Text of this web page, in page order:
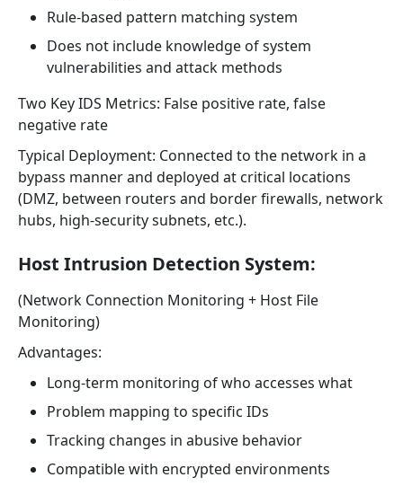
Rule-based pattern matching system
Does not include knowledge of system
vulnerabilities and attack methods
Two Key IDS Metrics: False positive rate, false
negative rate
Typical Deployment: Connected to the network in a
bypass manner and deployed at critical locations
(DMZ, between routers and border firewalls, network
hubs, high-security subnets, etc.).
Host Intrusion Detection System:
(Network Connection Monitoring + Host File
Monitoring)
Advantages:
Long-term monitoring of who accesses what
Problem mapping to specific IDs
Tracking changes in abusive behavior
Compatible with encrypted environments